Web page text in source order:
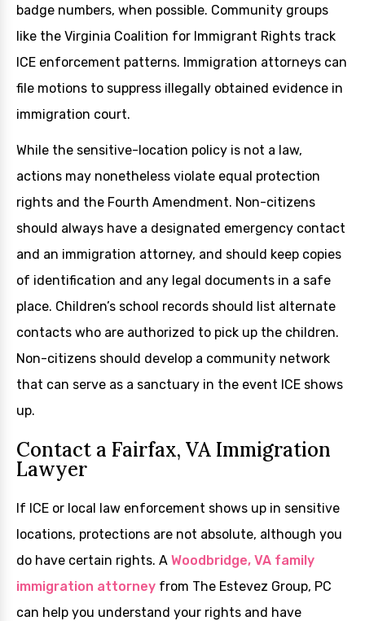
badge numbers, when possible. Community groups
like the Virginia Coalition for Immigrant Rights track
ICE enforcement patterns. Immigration attorneys can
file motions to suppress illegally obtained evidence in
immigration court.
While the sensitive-location policy is not a law,
actions may nonetheless violate equal protection
rights and the Fourth Amendment. Non-citizens
should always have a designated emergency contact
and an immigration attorney, and should keep copies
of identification and any legal documents in a safe
place. Children’s school records should list alternate
contacts who are authorized to pick up the children.
Non-citizens should develop a community network
that can serve as a sanctuary in the event ICE shows
up.
Contact a Fairfax, VA Immigration
Lawyer
If ICE or local law enforcement shows up in sensitive
locations, protections are not absolute, although you
do have certain rights. A Woodbridge, VA family
immigration attorney from The Estevez Group, PC
can help you understand your rights and have